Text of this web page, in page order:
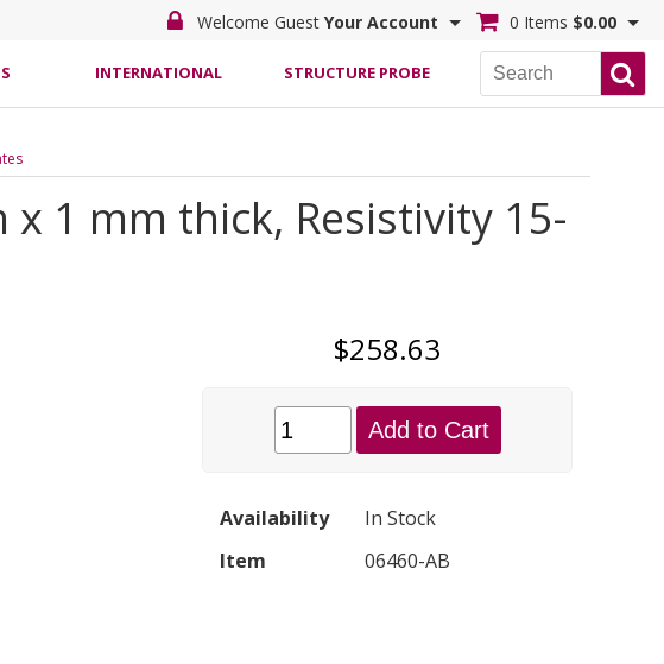
Welcome Guest Your Account 0 Items $0.00
INTERNATIONAL STRUCTURE PROBE
x 1 mm thick, Resistivity 15-
$258.63
Add to Cart
Availability
In Stock
Item
06460-AB